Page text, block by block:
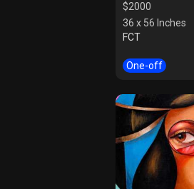
$2000
36 x 56 Inches
FCT
One-off